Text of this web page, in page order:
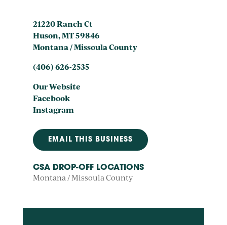
21220 Ranch Ct
Huson, MT 59846
Montana / Missoula County
(406) 626-2535
Our Website
Facebook
Instagram
EMAIL THIS BUSINESS
CSA DROP-OFF LOCATIONS
Montana / Missoula County